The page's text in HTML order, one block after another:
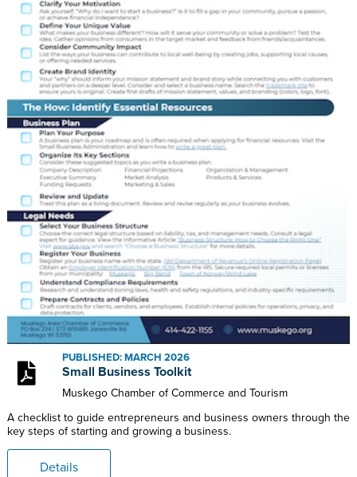
PUBLISHED: MARCH 2026
Small Business Toolkit
Muskego Chamber of Commerce and Tourism
A checklist to guide entrepreneurs and business owners through the
key steps of starting and growing a business.
Details